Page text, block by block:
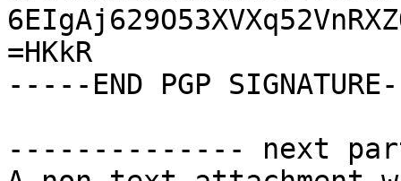
=HKkR
-----END PGP
-------------- next